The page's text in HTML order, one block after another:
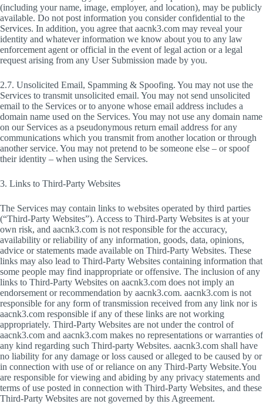
(including your name, image, employer, and location), may be publicly
available. Do not post information you consider confidential to the
Services. In addition, you agree that aacnk3.com may reveal your
identity and whatever information we know about you to any law
enforcement agent or official in the event of legal action or a legal
request arising from any User Submission made by you.
2.7. Unsolicited Email, Spamming & Spoofing. You may not use the
Services to transmit unsolicited email. You may not send unsolicited
email to the Services or to anyone whose email address includes a
domain name used on the Services. You may not use any domain name
on our Services as a pseudonymous return email address for any
communications which you transmit from another location or through
another service. You may not pretend to be someone else – or spoof
their identity – when using the Services.
3. Links to Third-Party Websites
The Services may contain links to websites operated by third parties
(“Third-Party Websites”). Access to Third-Party Websites is at your
own risk, and aacnk3.com is not responsible for the accuracy,
availability or reliability of any information, goods, data, opinions,
advice or statements made available on Third-Party Websites. These
links may also lead to Third-Party Websites containing information that
some people may find inappropriate or offensive. The inclusion of any
links to Third-Party Websites on aacnk3.com does not imply an
endorsement or recommendation by aacnk3.com. aacnk3.com is not
responsible for any form of transmission received from any link nor is
aacnk3.com responsible if any of these links are not working
appropriately. Third-Party Websites are not under the control of
aacnk3.com and aacnk3.com makes no representations or warranties of
any kind regarding such Third-party Websites. aacnk3.com shall have
no liability for any damage or loss caused or alleged to be caused by or
in connection with use of or reliance on any Third-Party Website.You
are responsible for viewing and abiding by any privacy statements and
terms of use posted in connection with Third-Party Websites, and these
Third-Party Websites are not governed by this Agreement.